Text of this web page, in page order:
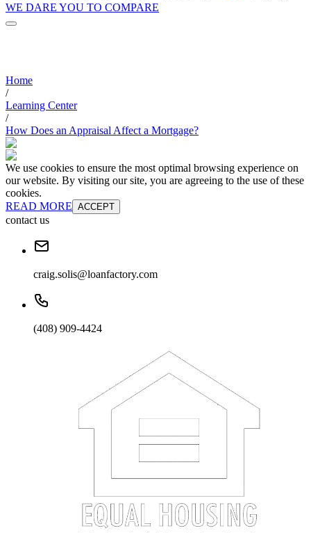
WE DARE YOU TO COMPARE
Home
/
Learning Center
/
How Does an Appraisal Affect a Mortgage?
We use cookies to ensure the most optimal browsing experience on
our website. By visiting our site, you are agreeing to the use of these
cookies.
READ MORE ACCEPT
contact us
craig.solis@loanfactory.com
(408) 909-4424